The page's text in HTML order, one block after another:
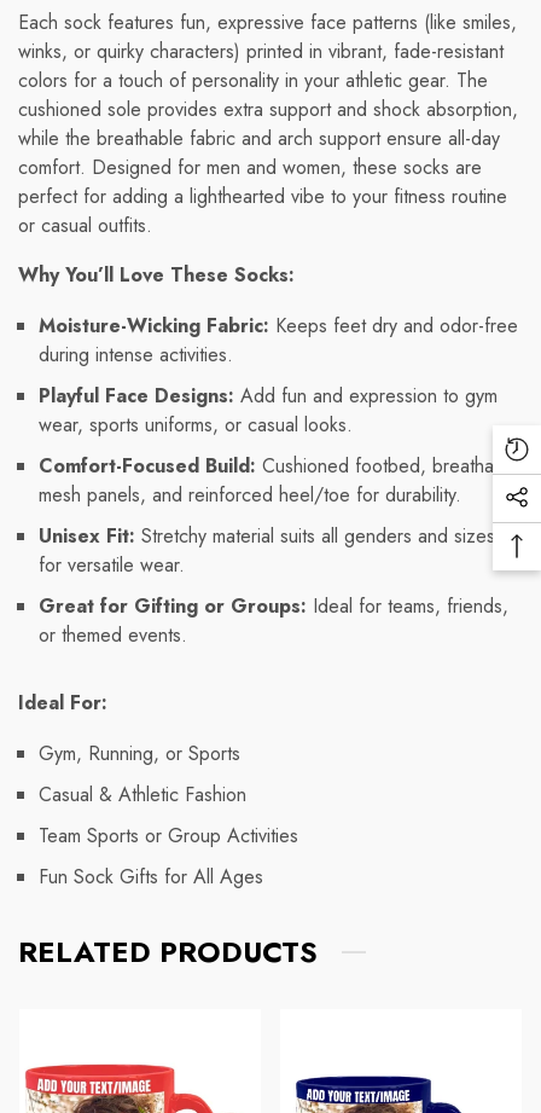
Each sock features fun, expressive face patterns (like smiles,
winks, or quirky characters) printed in vibrant, fade-resistant
colors for a touch of personality in your athletic gear. The
cushioned sole provides extra support and shock absorption,
while the breathable fabric and arch support ensure all-day
comfort. Designed for men and women, these socks are
perfect for adding a lighthearted vibe to your fitness routine
or casual outfits.
Why You’ll Love These Socks:
Moisture-Wicking Fabric: Keeps feet dry and odor-free
during intense activities.
Playful Face Designs: Add fun and expression to gym
wear, sports uniforms, or casual looks.
Comfort-Focused Build: Cushioned footbed, breathable
mesh panels, and reinforced heel/toe for durability.
Unisex Fit: Stretchy material suits all genders and sizes
for versatile wear.
Great for Gifting or Groups: Ideal for teams, friends,
or themed events.
Ideal For:
Gym, Running, or Sports
Casual & Athletic Fashion
Team Sports or Group Activities
Fun Sock Gifts for All Ages
RELATED PRODUCTS